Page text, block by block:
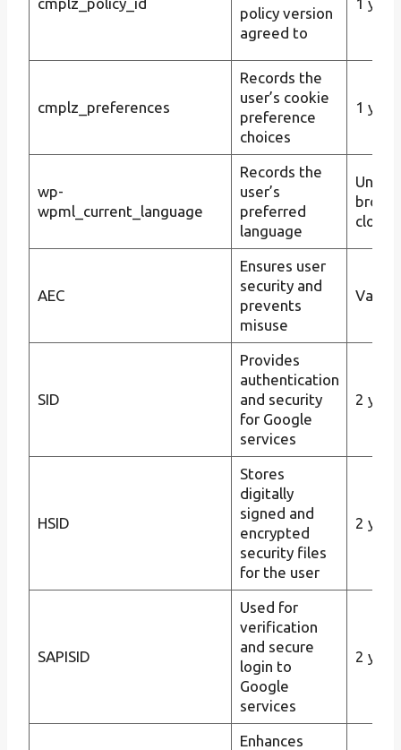
policy version
agreed to
cmplz_preferences
Records the
user’s cookie
preference
choices
1 year
wp-
wpml_current_language
Records the
user’s
preferred
language
Until
closes
AEC
Ensures user
security and
prevents
misuse
Varies
SID
Provides
authentication
and security
for Google
services
2
HSID
Stores
digitally
signed and
encrypted
security files
for the user
2
SAPISID
Used for
verification
and secure
login to
Google
services
2
Enhances